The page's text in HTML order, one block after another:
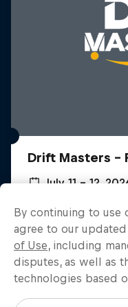
Drift Masters –
July 11 – 12,
Hämeenlinna,
DRIFTING
Watch the Replay
Watch a Kia
By continuing to use
agree to our updated
of Use, including
disputes, as well as
technologies based